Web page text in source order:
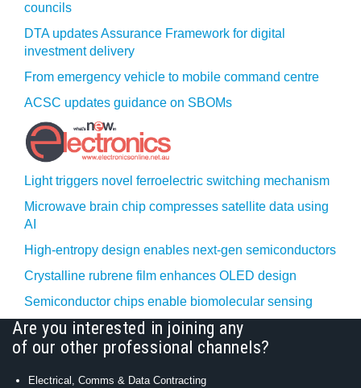
councils
DTA updates Assurance Framework for digital
investment delivery
From emergency vehicle to mobile command centre
ACSC updates guidance on SBOMs
Light triggers novel ferroelectric switching mechanism
Microwave brain chip compresses satellite data using
AI
High-entropy design enables next-gen semiconductors
Crystalline rubrene film enhances OLED design
Semiconductor chips enable biomolecular sensing
Are you interested in joining any
of our other professional channels?
Electrical, Comms & Data Contracting